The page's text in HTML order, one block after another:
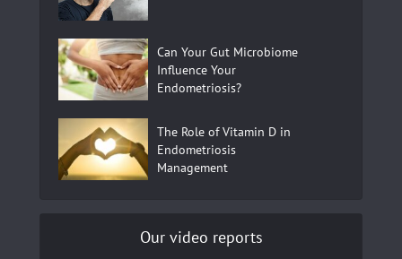
Can Your Gut Microbiome
Influence Your
Endometriosis?
The Role of Vitamin D in
Endometriosis
Management
Our video reports